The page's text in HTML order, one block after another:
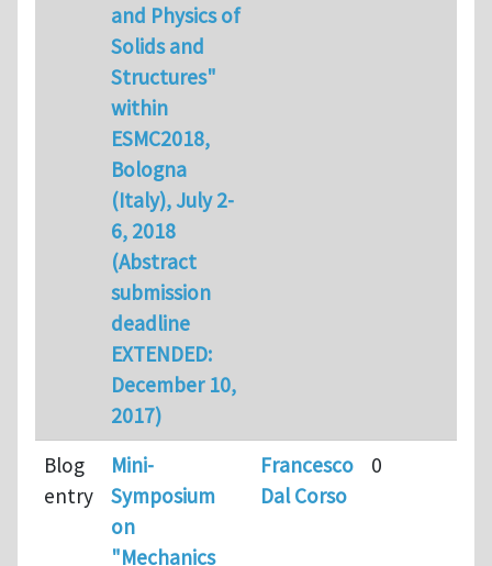
and Physics of
Solids and
Structures"
within
ESMC2018,
Bologna
(Italy), July 2-
6, 2018
(Abstract
submission
deadline
EXTENDED:
December 10,
2017)
Blog
entry
Mini-
Symposium
on
"Mechanics
Francesco
Dal Corso
0